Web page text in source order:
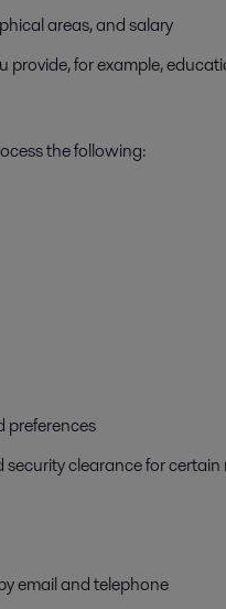
areas, and salary
for example,
the following:
preferences
clearance for certain
email and telephone